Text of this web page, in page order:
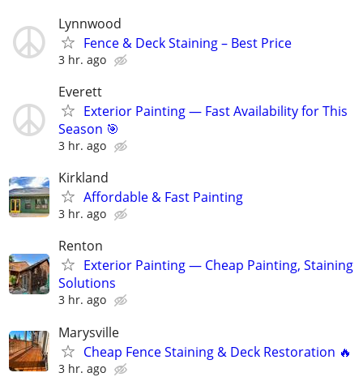
Lynnwood
Fence & Deck Staining – Best Price
3 hr. ago
Everett
Exterior Painting — Fast Availability for This
Season 🎯
3 hr. ago
Kirkland
Affordable & Fast Painting
3 hr. ago
Renton
Exterior Painting — Cheap Painting, Staining
Solutions
3 hr. ago
Marysville
Cheap Fence Staining & Deck Restoration 🔥
3 hr. ago